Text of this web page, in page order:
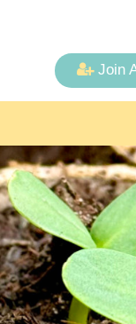
Join